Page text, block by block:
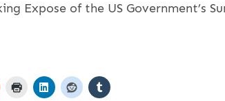
Expose of the US Government’s